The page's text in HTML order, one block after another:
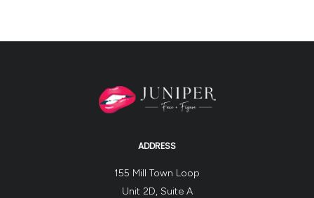
ADDRESS
155 Mill Town Loop
Unit 2D, Suite A